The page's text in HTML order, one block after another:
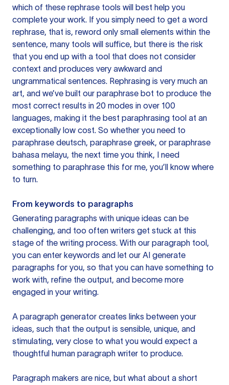
which of these rephrase tools will best help you
complete your work. If you simply need to get a word
rephrase, that is, reword only small elements within the
sentence, many tools will suffice, but there is the risk
that you end up with a tool that does not consider
context and produces very awkward and
ungrammatical sentences. Rephrasing is very much an
art, and we’ve built our paraphrase bot to produce the
most correct results in 20 modes in over 100
languages, making it the best paraphrasing tool at an
exceptionally low cost. So whether you need to
paraphrase deutsch, paraphrase greek, or paraphrase
bahasa melayu, the next time you think, I need
something to paraphrase this for me, you’ll know where
to turn.
From keywords to paragraphs
Generating paragraphs with unique ideas can be
challenging, and too often writers get stuck at this
stage of the writing process. With our paragraph tool,
you can enter keywords and let our AI generate
paragraphs for you, so that you can have something to
work with, refine the output, and become more
engaged in your writing.
A paragraph generator creates links between your
ideas, such that the output is sensible, unique, and
stimulating, very close to what you would expect a
thoughtful human paragraph writer to produce.
Paragraph makers are nice, but what about a short